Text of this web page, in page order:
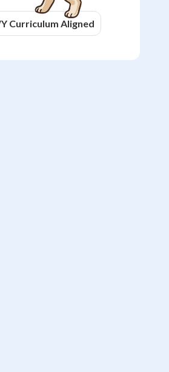
Curriculum Aligned